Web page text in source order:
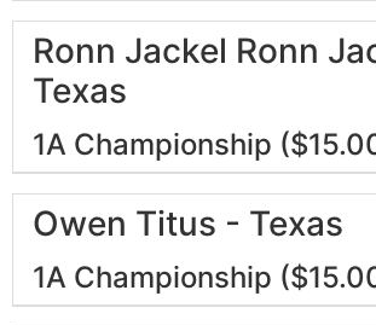
Ronn Jackel Ronn
Texas
1A Championship
Owen Titus - Texas
1A Championship